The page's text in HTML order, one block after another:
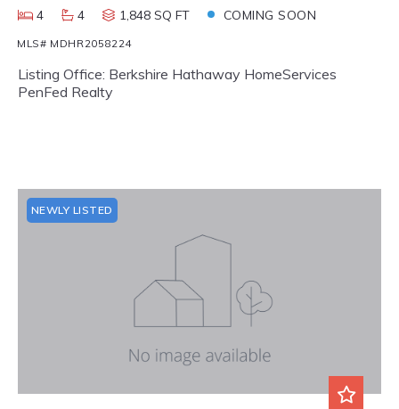
4
4 1,848 SQ FT COMING SOON
MLS# MDHR2058224
Listing Office: Berkshire Hathaway HomeServices
PenFed Realty
NEWLY LISTED